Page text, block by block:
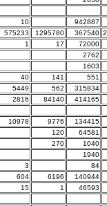
10
942887
575233 1295780 367540
1 17
72000
2762
1603
40 141
551
5449 562
315834
2816 84140
414165
10978 9776
134415
120
64581
270
1040
1940
3
84
604 6196
140944
15 1
46593